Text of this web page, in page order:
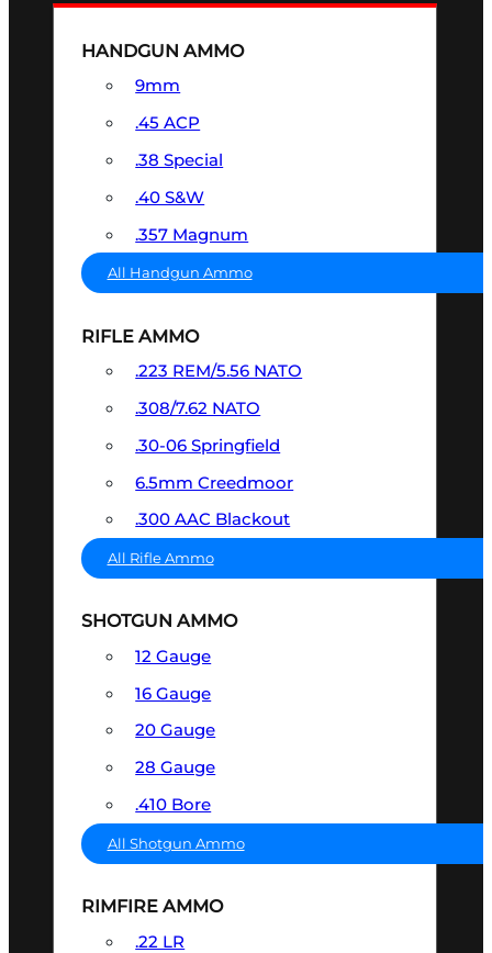
HANDGUN AMMO
9mm
.45 ACP
.38 Special
.40 S&W
.357 Magnum
All Handgun Ammo
RIFLE AMMO
.223 REM/5.56 NATO
.308/7.62 NATO
.30-06 Springfield
6.5mm Creedmoor
.300 AAC Blackout
All Rifle Ammo
SHOTGUN AMMO
12 Gauge
16 Gauge
20 Gauge
28 Gauge
.410 Bore
All Shotgun Ammo
RIMFIRE AMMO
.22 LR